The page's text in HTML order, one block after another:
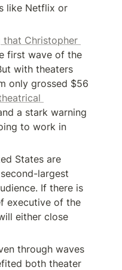
like Netflix or
that Christopher
first wave of the
with theaters
only grossed $56
a stark warning
to work in
States are
largest
If there is
executive of the
either close
through waves
both theater